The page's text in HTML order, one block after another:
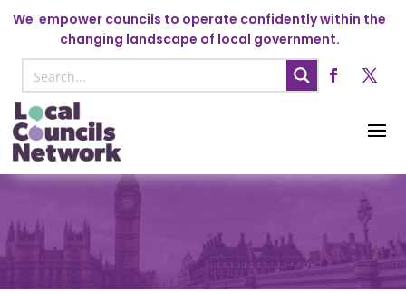
We empower councils to operate confidently within the
changing landscape of local government.